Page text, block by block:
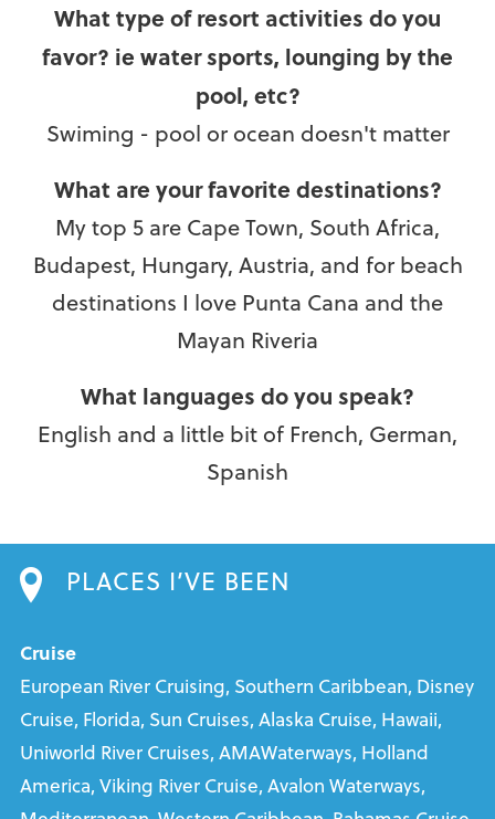
What type of resort activities do you
favor? ie water sports, lounging by the
pool, etc?
Swiming - pool or ocean doesn't matter
What are your favorite destinations?
My top 5 are Cape Town, South Africa,
Budapest, Hungary, Austria, and for beach
destinations I love Punta Cana and the
Mayan Riveria
What languages do you speak?
English and a little bit of French, German,
Spanish
PLACES I’VE BEEN
Cruise
European River Cruising, Southern Caribbean, Disney
Cruise, Florida, Sun Cruises, Alaska Cruise, Hawaii,
Uniworld River Cruises, AMAWaterways, Holland
America, Viking River Cruise, Avalon Waterways,